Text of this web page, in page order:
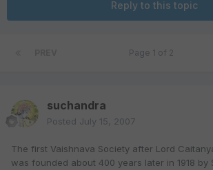
Reply to this topic
Page 1 of 2
suchandra
Posted July 15, 2007
The first Vaishnava Society after Lord
was founded about 400 years later in 1918 by